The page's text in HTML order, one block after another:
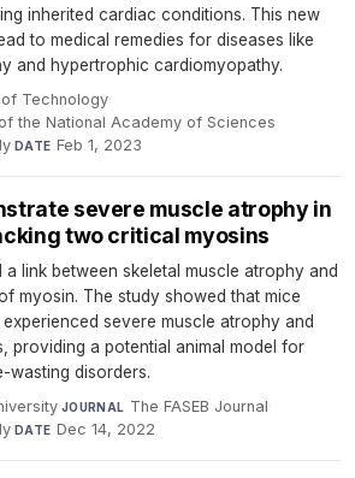
inherited cardiac conditions. This new
to medical remedies for diseases like
and hypertrophic cardiomyopathy.
Technology·
the National Academy of Sciences·
·DATE Feb 1, 2023
severe muscle atrophy in
two critical myosins
a link between skeletal muscle atrophy and
myosin. The study showed that mice
severe muscle atrophy and
providing a potential animal model for
wasting disorders.
·JOURNAL The FASEB Journal·
·DATE Dec 14, 2022